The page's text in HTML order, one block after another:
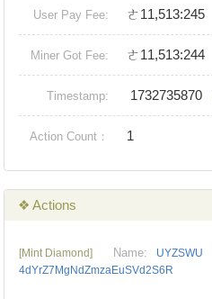
User Pay Fee: ㄜ11,513:245
Miner Got Fee: ㄜ11,513:244
Timestamp: 1732735870
Action Count： 1
❖ Actions
[Mint Diamond] Name: UYZSWU
4dYrZ7MgNdZmzaEuSVd2S6R